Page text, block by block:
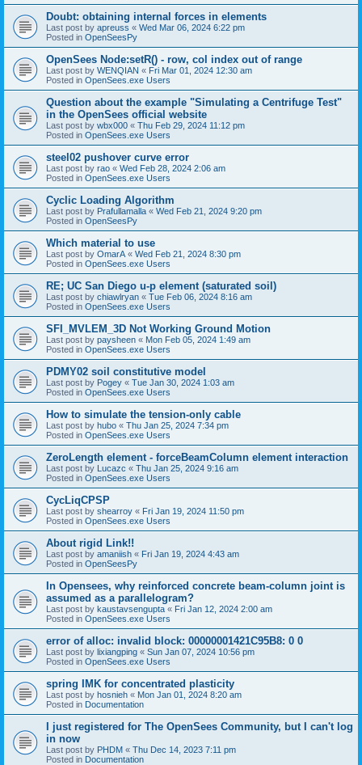
Doubt: obtaining internal forces in elements
Last post by apreuss « Wed Mar 06, 2024 6:22 pm
Posted in OpenSeesPy
OpenSees Node:setR() - row, col index out of range
Last post by WENQIAN « Fri Mar 01, 2024 12:30 am
Posted in OpenSees.exe Users
Question about the example "Simulating a Centrifuge Test"
in the OpenSees official website
Last post by wbx000 « Thu Feb 29, 2024 11:12 pm
Posted in OpenSees.exe Users
steel02 pushover curve error
Last post by rao « Wed Feb 28, 2024 2:06 am
Posted in OpenSees.exe Users
Cyclic Loading Algorithm
Last post by Prafullamalla « Wed Feb 21, 2024 9:20 pm
Posted in OpenSeesPy
Which material to use
Last post by OmarA « Wed Feb 21, 2024 8:30 pm
Posted in OpenSees.exe Users
RE; UC San Diego u-p element (saturated soil)
Last post by chiawlryan « Tue Feb 06, 2024 8:16 am
Posted in OpenSees.exe Users
SFI_MVLEM_3D Not Working Ground Motion
Last post by paysheen « Mon Feb 05, 2024 1:49 am
Posted in OpenSees.exe Users
PDMY02 soil constitutive model
Last post by Pogey « Tue Jan 30, 2024 1:03 am
Posted in OpenSees.exe Users
How to simulate the tension-only cable
Last post by hubo « Thu Jan 25, 2024 7:34 pm
Posted in OpenSees.exe Users
ZeroLength element - forceBeamColumn element interaction
Last post by Lucazc « Thu Jan 25, 2024 9:16 am
Posted in OpenSees.exe Users
CycLiqCPSP
Last post by shearroy « Fri Jan 19, 2024 11:50 pm
Posted in OpenSees.exe Users
About rigid Link!!
Last post by amaniish « Fri Jan 19, 2024 4:43 am
Posted in OpenSeesPy
In Opensees, why reinforced concrete beam-column joint is
assumed as a parallelogram?
Last post by kaustavsengupta « Fri Jan 12, 2024 2:00 am
Posted in OpenSees.exe Users
error of alloc: invalid block: 00000001421C95B8: 0 0
Last post by lixiangping « Sun Jan 07, 2024 10:56 pm
Posted in OpenSees.exe Users
spring IMK for concentrated plasticity
Last post by hosnieh « Mon Jan 01, 2024 8:20 am
Posted in Documentation
I just registered for The OpenSees Community, but I can't log
in now
Last post by PHDM « Thu Dec 14, 2023 7:11 pm
Posted in Documentation